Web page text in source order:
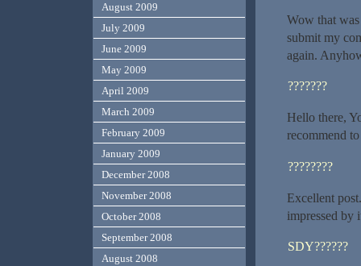
Wow that
submit my
again.
???????
Hello there,
recommend
????????
Excellent
impressed by
SDY??????
August 2009
July 2009
June 2009
May 2009
April 2009
March 2009
February 2009
January 2009
December 2008
November 2008
October 2008
September 2008
August 2008